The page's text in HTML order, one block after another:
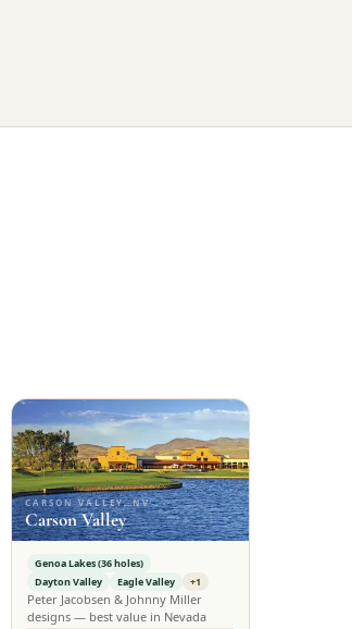
CARSON VALLEY, NV
Carson Valley
Genoa Lakes (36 holes)
Dayton Valley
Eagle Valley +1
Peter Jacobsen & Johnny Miller
designs — best value in Nevada